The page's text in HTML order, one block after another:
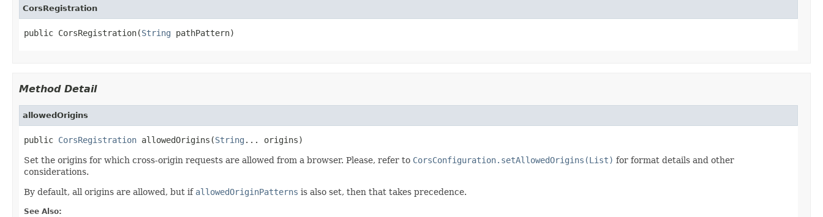
CorsRegistration
public CorsRegistration(String pathPattern)
Method Detail
allowedOrigins
public CorsRegistration allowedOrigins(String ... origins)
Set the origins for which cross-origin requests are allowed from a browser. Please, refer to CorsConfiguration.setAllowedOrigins(List) for format details and other
considerations.
By default, all origins are allowed, but if allowedOriginPatterns is also set, then that takes precedence.
See Also: